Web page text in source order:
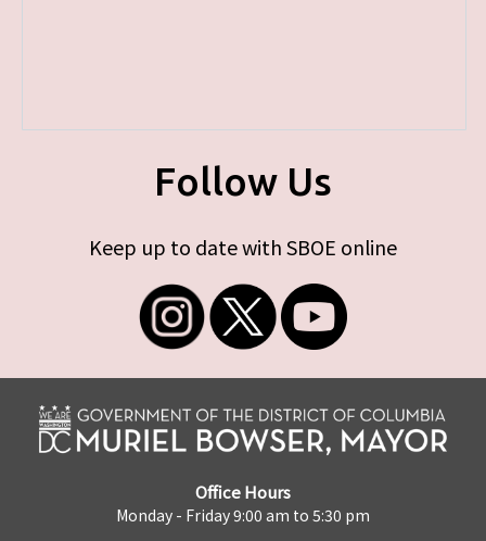
Follow Us
Keep up to date with SBOE online
Office Hours
Monday - Friday 9:00 am to 5:30 pm